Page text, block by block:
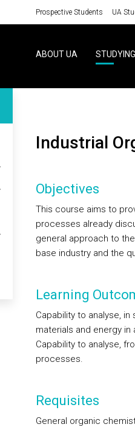
Prospective Students UA
ABOUT UA STUDYING
Industrial
Objectives
This course aims to
processes already
general approach to
base industry and the
Learning
Capability to analyse,
materials and energy
Capability to analyse,
processes.
Requisites
General organic